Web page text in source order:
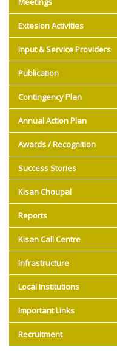
Extesion Activities
Input & Service Providers
Publication
Contingency Plan
Annual Action Plan
Awards / Recognition
Success Stories
Kisan Choupal
Reports
Kisan Call Centre
Infrastructure
Local Institutions
Important Links
Recruitment